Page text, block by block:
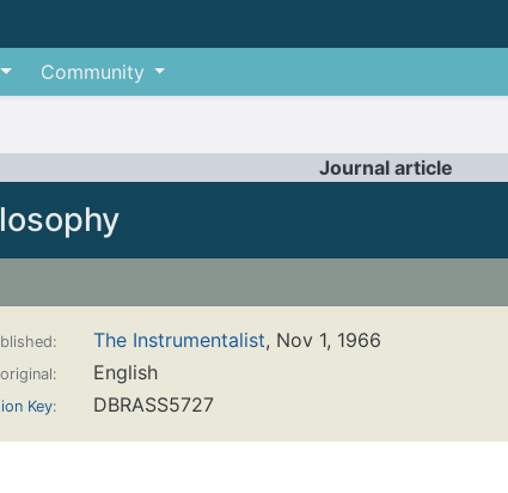
Community
Journal article
The Instrumentalist, Nov 1, 1966
English
Key: DBRASS5727